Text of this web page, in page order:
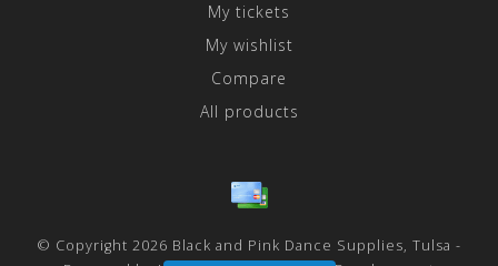
My tickets
My wishlist
Compare
All products
© Copyright 2026 Black and Pink Dance Supplies, Tulsa -